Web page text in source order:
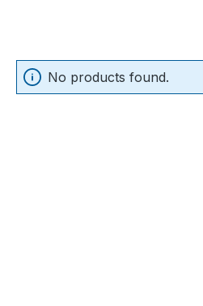
No products found.